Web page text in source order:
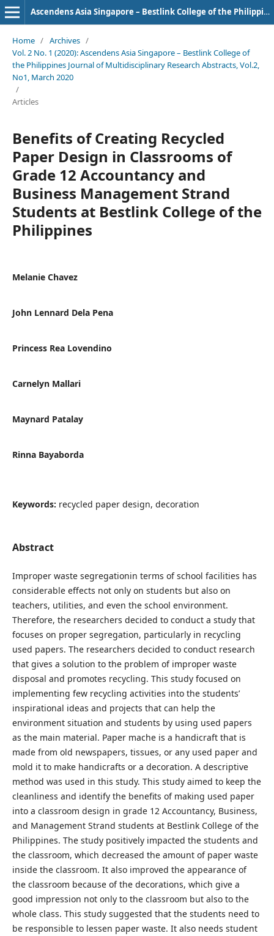
Ascendens Asia Singapore – Bestlink College of the Philippines Journal of Multidisciplinary Research
Home / Archives /
Vol. 2 No. 1 (2020): Ascendens Asia Singapore – Bestlink College of
the Philippines Journal of Multidisciplinary Research Abstracts, Vol.2,
No1, March 2020
/
Articles
Benefits of Creating Recycled
Paper Design in Classrooms of
Grade 12 Accountancy and
Business Management Strand
Students at Bestlink College of the
Philippines
Melanie Chavez
John Lennard Dela Pena
Princess Rea Lovendino
Carnelyn Mallari
Maynard Patalay
Rinna Bayaborda
Keywords: recycled paper design, decoration
Abstract
Improper waste segregationin terms of school facilities has
considerable effects not only on students but also on
teachers, utilities, and even the school environment.
Therefore, the researchers decided to conduct a study that
focuses on proper segregation, particularly in recycling
used papers. The researchers decided to conduct research
that gives a solution to the problem of improper waste
disposal and promotes recycling. This study focused on
implementing few recycling activities into the students’
inspirational ideas and projects that can help the
environment situation and students by using used papers
as the main material. Paper mache is a handicraft that is
made from old newspapers, tissues, or any used paper and
mold it to make handicrafts or a decoration. A descriptive
method was used in this study. This study aimed to keep the
cleanliness and identify the benefits of making used paper
into a classroom design in grade 12 Accountancy, Business,
and Management Strand students at Bestlink College of the
Philippines. The study positively impacted the students and
the classroom, which decreased the amount of paper waste
inside the classroom. It also improved the appearance of
the classroom because of the decorations, which give a
good impression not only to the classroom but also to the
whole class. This study suggested that the students need to
be responsible to lessen paper waste. It also needs student